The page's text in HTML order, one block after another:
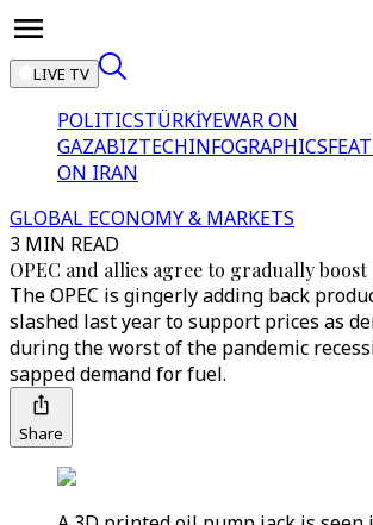
LIVE TV
POLITICSTÜRKİYEWAR ON
GAZABIZTECHINFOGRAPHICS
ON IRAN
GLOBAL ECONOMY & MARKETS
3 MIN READ
OPEC and allies agree to gradually
The OPEC is gingerly adding back
slashed last year to support prices as
during the worst of the pandemic
sapped demand for fuel.
Share